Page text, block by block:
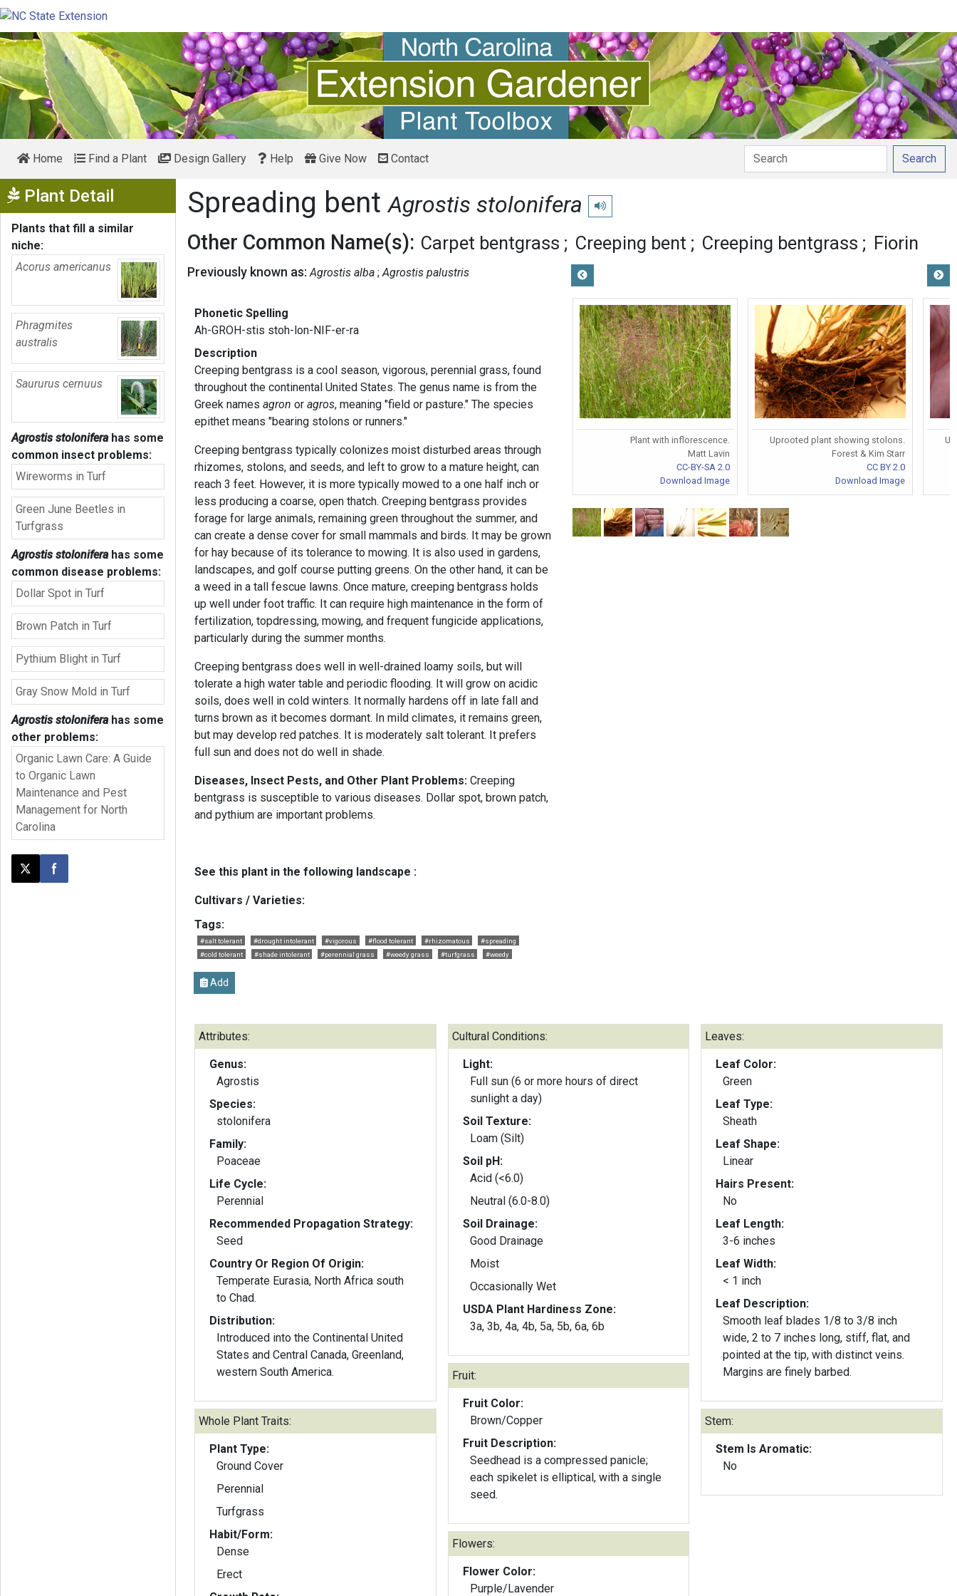
Home Find a Plant Design Gallery Help Give Now Contact Search
Plant Detail Show Menu
Plants that fill a similar
niche:
Acorus americanus
Phragmites
australis
Saururus cernuus
Agrostis stoloniferahas some
common insect problems:
Wireworms in Turf
Green June Beetles in
Turfgrass
Agrostis stoloniferahas some
common disease problems:
Dollar Spot in Turf
Brown Patch in Turf
Pythium Blight in Turf
Gray Snow Mold in Turf
Agrostis stoloniferahas some
other problems:
Organic Lawn Care: A Guide
to Organic Lawn
Maintenance and Pest
Management for North
Carolina
Post this page on X
Share on Facebook
Spreading bentAgrostis stolonifera Play pronunciation
Other Common Name(s): Carpet bentgrass Creeping bent Creeping bentgrass Fiorin
Previously known as: Agrostis alba Agrostis palustris
Phonetic Spelling
Ah-GROH-stis stoh-lon-NIF-er-ra
Description
Creeping bentgrass is a cool season, vigorous, perennial grass, found
throughout the continental United States. The genus name is from the
Greek namesagronoragros, meaning "field or pasture." The species
epithet means "bearing stolons or runners."
Creeping bentgrass typically colonizes moist disturbed areas through
rhizomes, stolons, and seeds, and left to grow to a mature height, can
reach 3 feet. However, it is more typically mowed to a one half inch or
less producing a coarse, open thatch. Creeping bentgrass provides
forage for large animals, remaining green throughout the summer, and
can create a dense cover for small mammals and birds. It may be grown
for hay because of its tolerance to mowing. It is also used in gardens,
landscapes, and golf course putting greens. On the other hand, it can be
a weed in a tall fescue lawns. Once mature, creeping bentgrass holds
up well under foot traffic. It can require high maintenance in the form of
fertilization, topdressing, mowing, and frequent fungicide applications,
particularly during the summer months.
Creeping bentgrass does well in well-drained loamy soils, but will
tolerate a high water table and periodic flooding. It will grow on acidic
soils, does well in cold winters. It normally hardens off in late fall and
turns brown as it becomes dormant. In mild climates, it remains green,
but may develop red patches. It is moderately salt tolerant. It prefers
full sun and does not do well in shade.
Diseases, Insect Pests, and Other Plant Problems:Creeping
bentgrass is susceptible to various diseases. Dollar spot, brown patch,
and pythium are important problems.
See this plant in the following landscape :
Cultivars / Varieties:
Tags:
#salt tolerant #drought intolerant #vigorous #flood tolerant #rhizomatous
#spreading
#cold tolerant
#shade intolerant #perennial grass #weedy grass #turfgrass #weedy
Add
Plant with inflorescence.
Matt Lavin
CC-BY-SA 2.0
Download Image
Uprooted plant showing stolons.
Forest & Kim Starr
CC BY 2.0
Download Image
Attributes:
Genus:
Agrostis
Species:
stolonifera
Family:
Poaceae
Life Cycle:
Perennial
Recommended Propagation Strategy:
Seed
Country Or Region Of Origin:
Temperate Eurasia, North Africa south
to Chad.
Distribution:
Introduced into the Continental United
States and Central Canada, Greenland,
western South America.
Whole Plant Traits:
Plant Type:
Ground Cover
Perennial
Turfgrass
Habit/Form:
Dense
Erect
Cultural Conditions:
Light:
Full sun (6 or more hours of direct
sunlight a day)
Soil Texture:
Loam (Silt)
Soil pH:
Acid (<6.0)
Neutral (6.0-8.0)
Soil Drainage:
Good Drainage
Moist
Occasionally Wet
USDA Plant Hardiness Zone:
3a, 3b, 4a, 4b, 5a, 5b, 6a, 6b
Fruit:
Fruit Color:
Brown/Copper
Fruit Description:
Seedhead is a compressed panicle;
each spikelet is elliptical, with a single
seed.
Flowers:
Flower Color:
Purple/Lavender
Leaves:
Leaf Color:
Green
Leaf Type:
Sheath
Leaf Shape:
Linear
Hairs Present:
No
Leaf Length:
3-6 inches
Leaf Width:
< 1 inch
Leaf Description:
Smooth leaf blades 1/8 to 3/8 inch
wide, 2 to 7 inches long, stiff, flat, and
pointed at the tip, with distinct veins.
Margins are finely barbed.
Stem:
Stem Is Aromatic:
No